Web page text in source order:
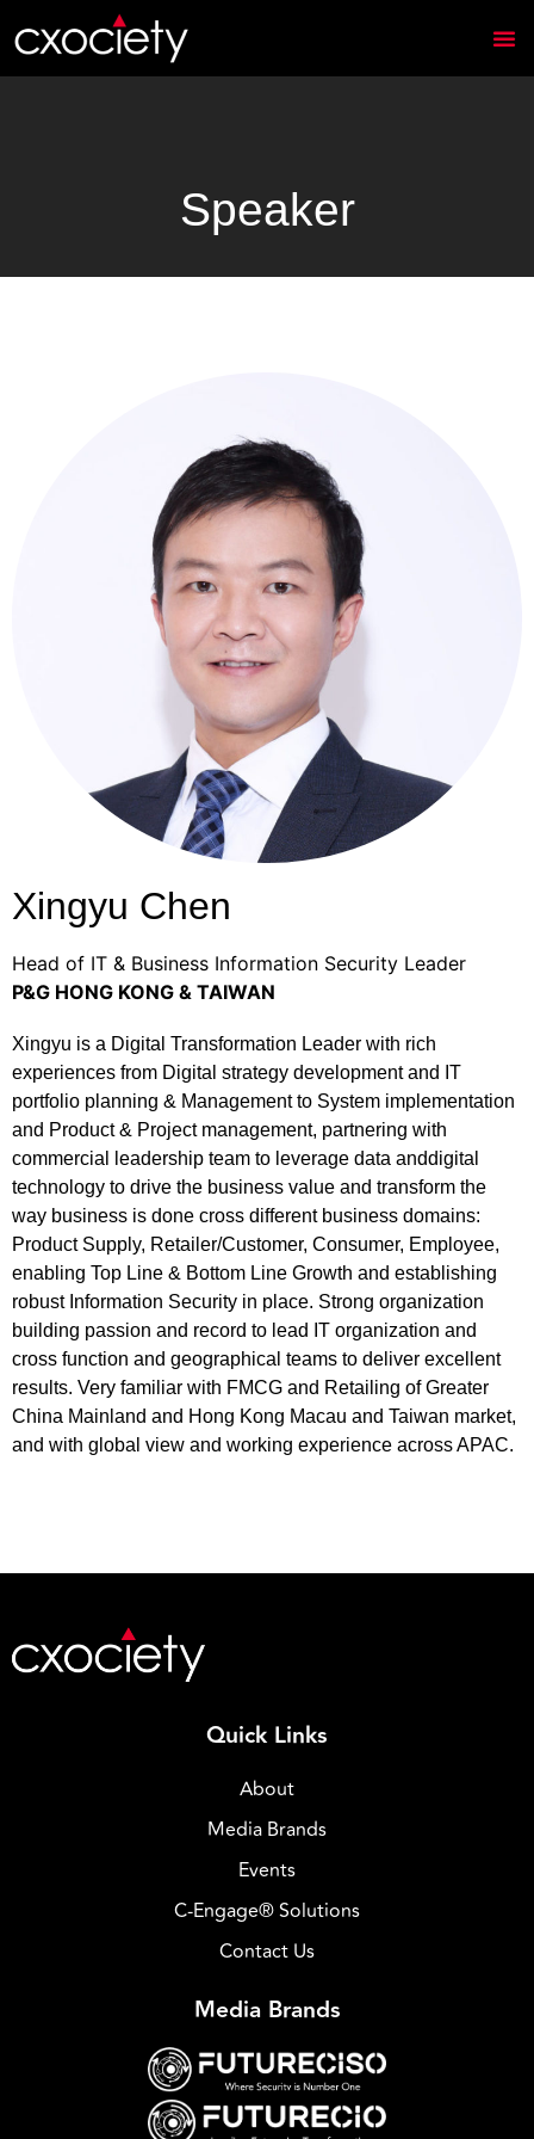
Speaker
Xingyu Chen
Head of IT & Business Information Security Leader
P&G HONG KONG & TAIWAN
Xingyu is a Digital Transformation Leader with rich
experiences from Digital strategy development and IT
portfolio planning & Management to System implementation
and Product & Project management, partnering with
commercial leadership team to leverage data anddigital
technology to drive the business value and transform the
way business is done cross different business domains:
Product Supply, Retailer/Customer, Consumer, Employee,
enabling Top Line & Bottom Line Growth and establishing
robust Information Security in place. Strong organization
building passion and record to lead IT organization and
cross function and geographical teams to deliver excellent
results. Very familiar with FMCG and Retailing of Greater
China Mainland and Hong Kong Macau and Taiwan market,
and with global view and working experience across APAC.
Quick Links
About
Media Brands
Events
C-Engage® Solutions
Contact Us
Media Brands